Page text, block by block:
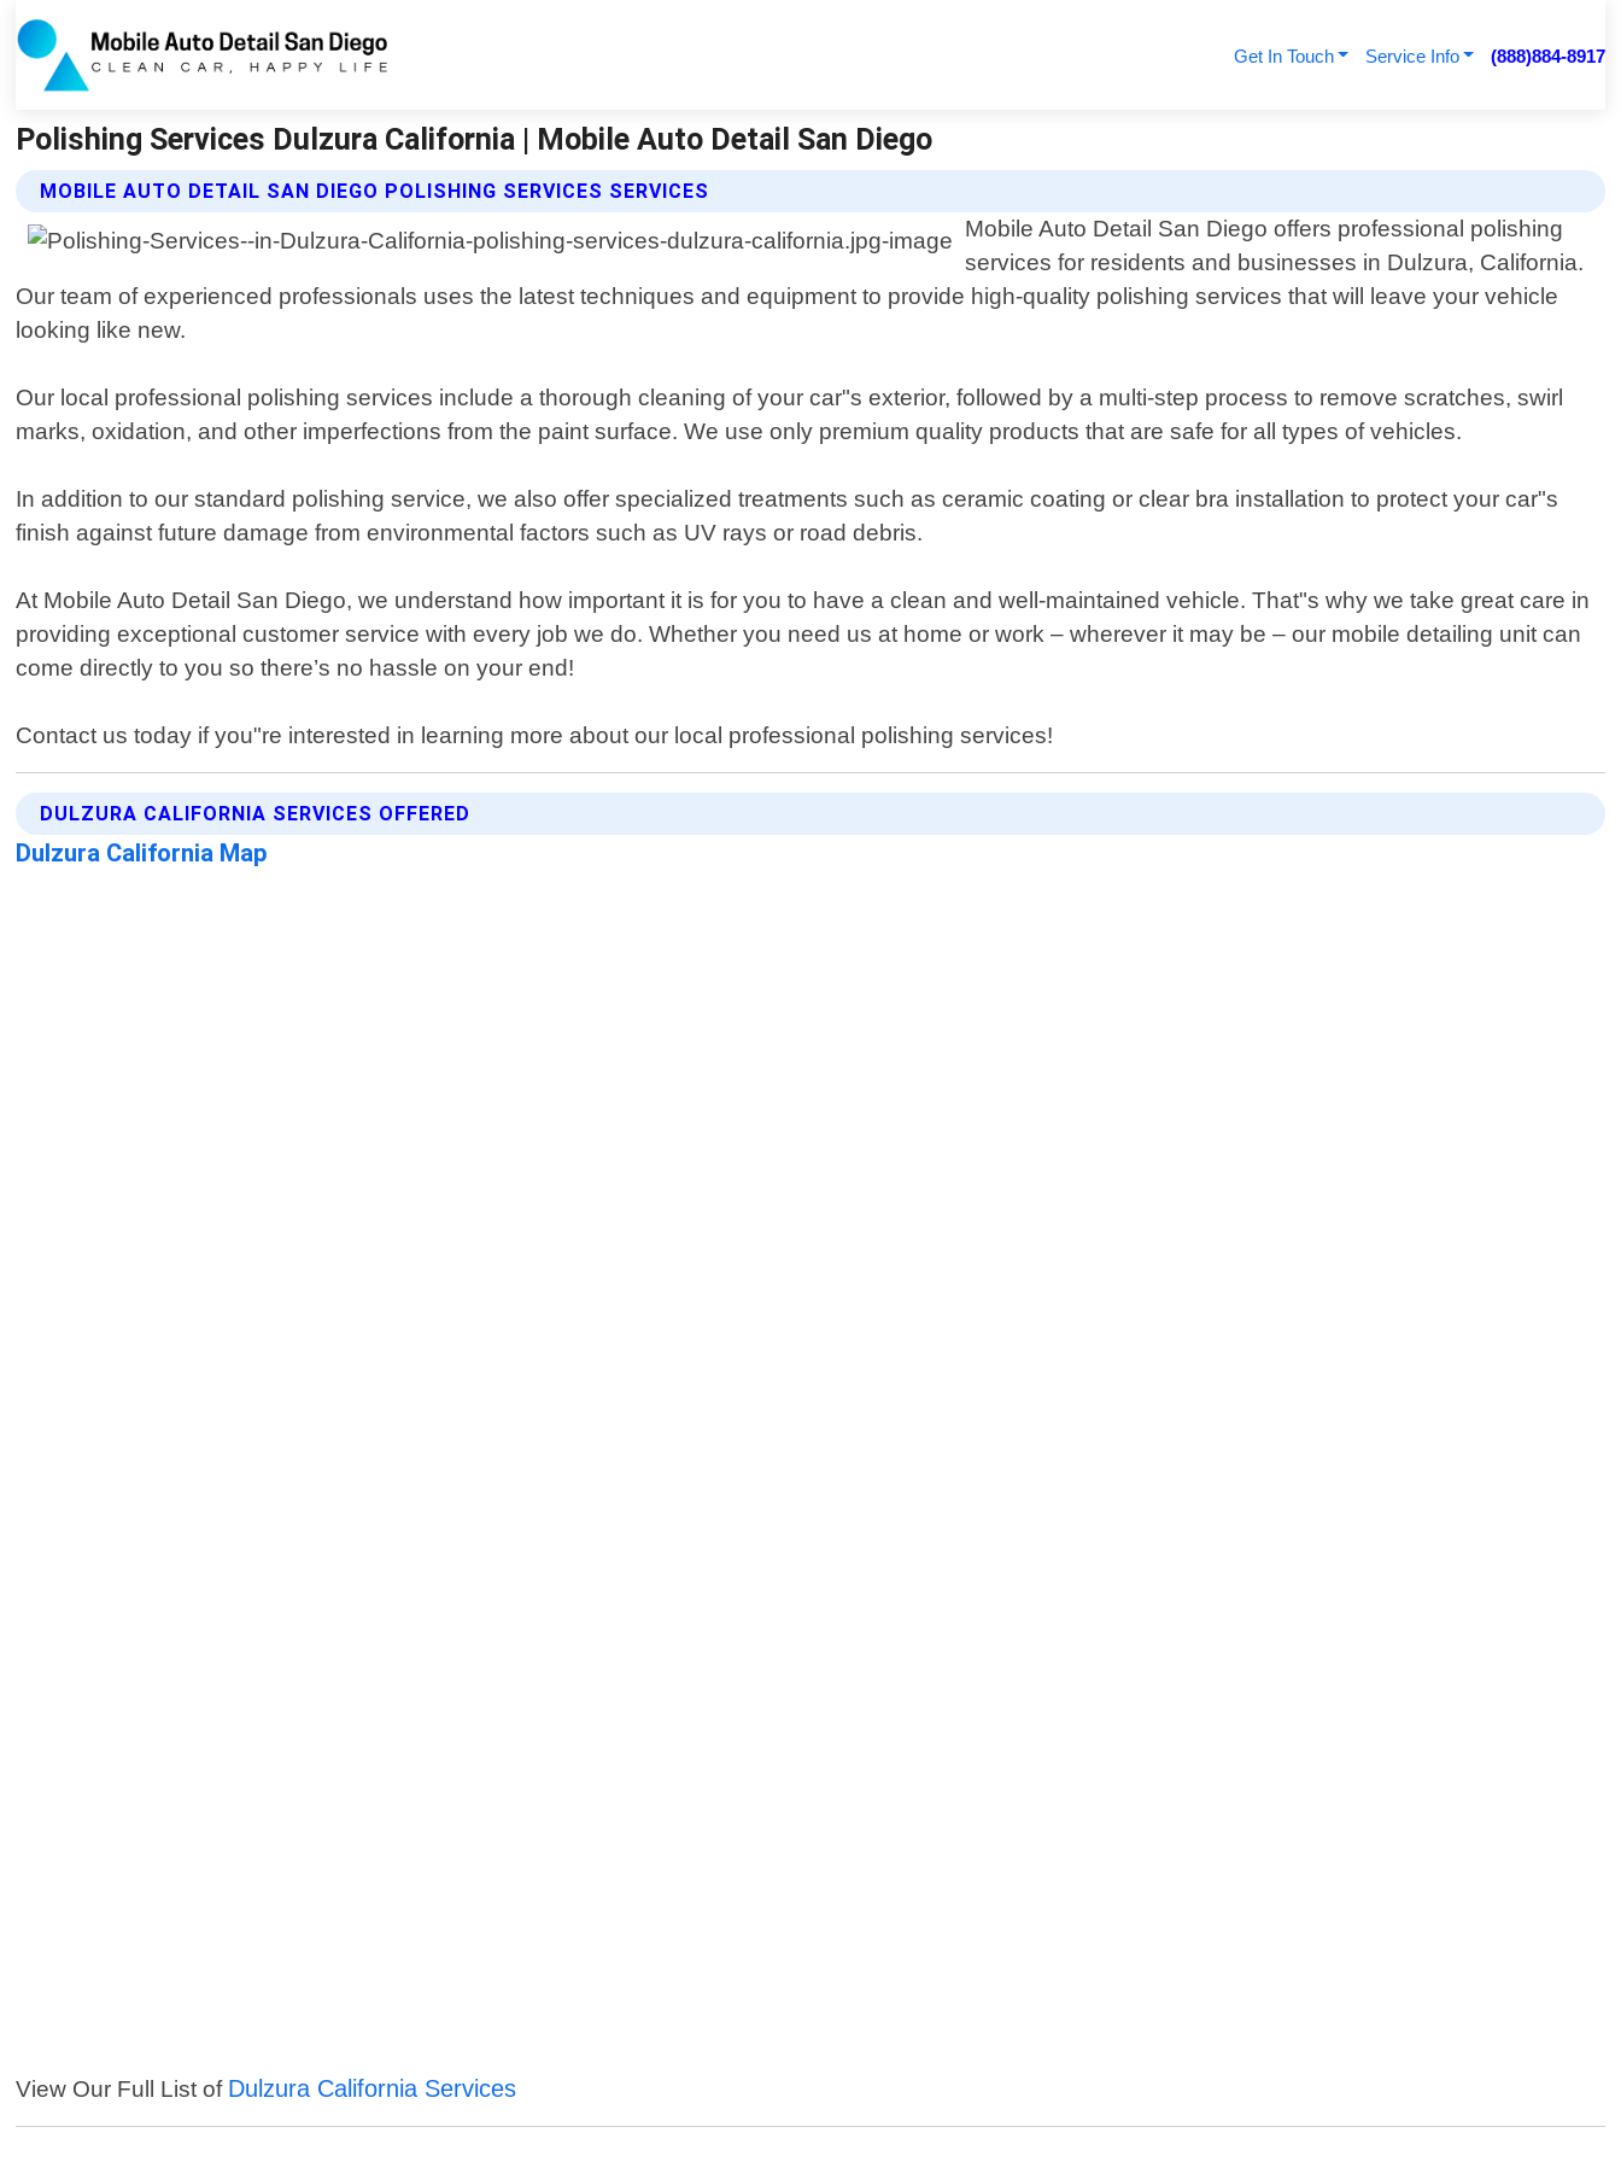
Get In Touch Service Info (888)884-8917
Polishing Services Dulzura California | Mobile Auto Detail San Diego
MOBILE AUTO DETAIL SAN DIEGO POLISHING SERVICES SERVICES
Mobile Auto Detail San Diego offers professional polishing
services for residents and businesses in Dulzura, California.
Our team of experienced professionals uses the latest techniques and equipment to provide high-quality polishing services that will leave your vehicle
looking like new.
Our local professional polishing services include a thorough cleaning of your car"s exterior, followed by a multi-step process to remove scratches, swirl
marks, oxidation, and other imperfections from the paint surface. We use only premium quality products that are safe for all types of vehicles.
In addition to our standard polishing service, we also offer specialized treatments such as ceramic coating or clear bra installation to protect your car"s
finish against future damage from environmental factors such as UV rays or road debris.
At Mobile Auto Detail San Diego, we understand how important it is for you to have a clean and well-maintained vehicle. That"s why we take great care in
providing exceptional customer service with every job we do. Whether you need us at home or work – wherever it may be – our mobile detailing unit can
come directly to you so there’s no hassle on your end!
Contact us today if you"re interested in learning more about our local professional polishing services!
DULZURA CALIFORNIA SERVICES OFFERED
Dulzura California Map
View Our Full List of Dulzura California Services